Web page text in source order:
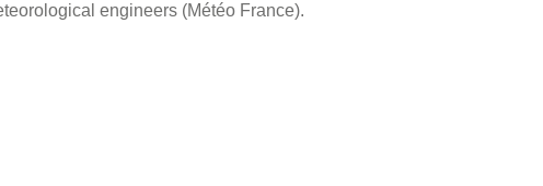
engineers (Météo France).